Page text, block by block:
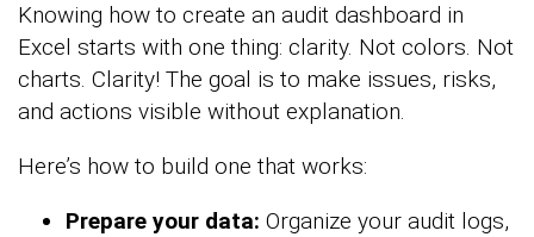
Knowing how to create an audit dashboard in
Excel starts with one thing: clarity. Not colors. Not
charts. Clarity! The goal is to make issues, risks,
and actions visible without explanation.
Here’s how to build one that works:
Prepare your data: Organize your audit logs,